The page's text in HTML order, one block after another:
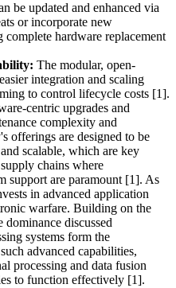
be updated and enhanced via
or incorporate new
hardware replacement
The modular, open-
integration and scaling
to control lifecycle costs [1].
centric upgrades and
complexity and
offerings are designed to be
scalable, which are key
chains where
support are paramount [1]. As
in advanced application
warfare. Building on the
discussed
systems form the
advanced capabilities,
processing and data fusion
to function effectively [1].